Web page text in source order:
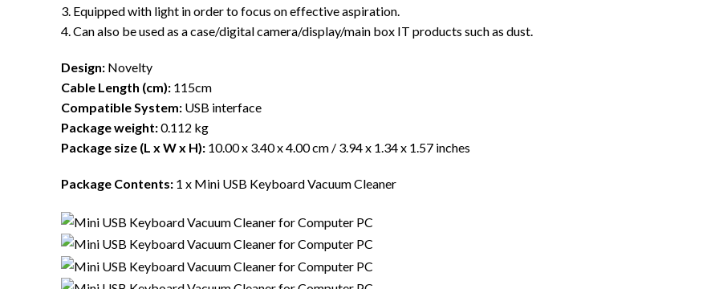
3. Equipped with light in order to focus on effective aspiration.
4. Can also be used as a case/digital camera/display/main box IT products such as dust.
Design: Novelty
Cable Length (cm): 115cm
Compatible System: USB interface
Package weight:0.112 kg
Package size (L x W x H): 10.00 x 3.40 x 4.00 cm / 3.94 x 1.34 x 1.57 inches
Package Contents: 1 x Mini USB Keyboard Vacuum Cleaner